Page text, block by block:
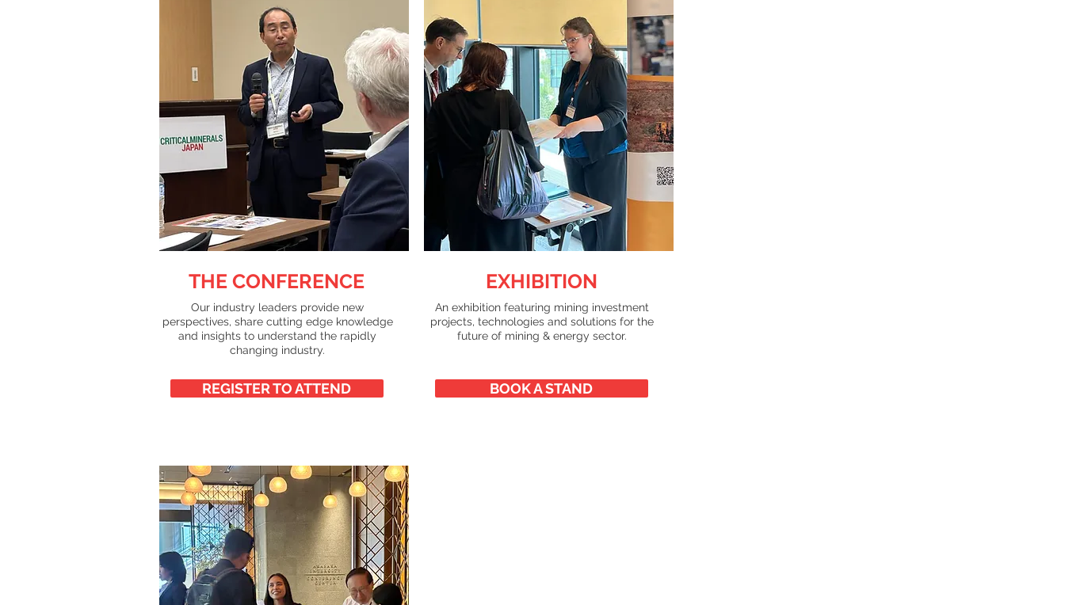
THE CONFERENCE
Our industry leaders provide new
perspectives, share cutting edge knowledge
and insights to understand the rapidly
changing industry.
REGISTER TO ATTEND
EXHIBITION
An exhibition featuring mining investment
projects, technologies and solutions for the
future of mining & energy sector.
BOOK A STAND